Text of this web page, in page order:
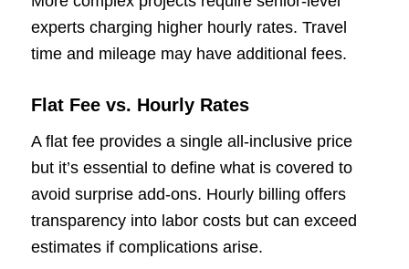
experts charging higher hourly rates. Travel
time and mileage may have additional fees.
Flat Fee vs. Hourly Rates
A flat fee provides a single all-inclusive price
but it’s essential to define what is covered to
avoid surprise add-ons. Hourly billing offers
transparency into labor costs but can exceed
estimates if complications arise.